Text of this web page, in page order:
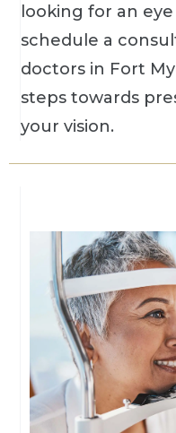
looking for an
schedule a
doctors in Fort
steps towards
your vision.